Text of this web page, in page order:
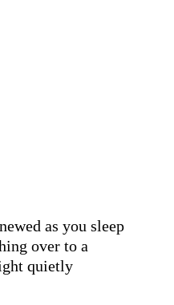
as you sleep
over to a
quietly